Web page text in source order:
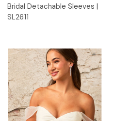
Bridal Detachable Sleeves |
SL2611